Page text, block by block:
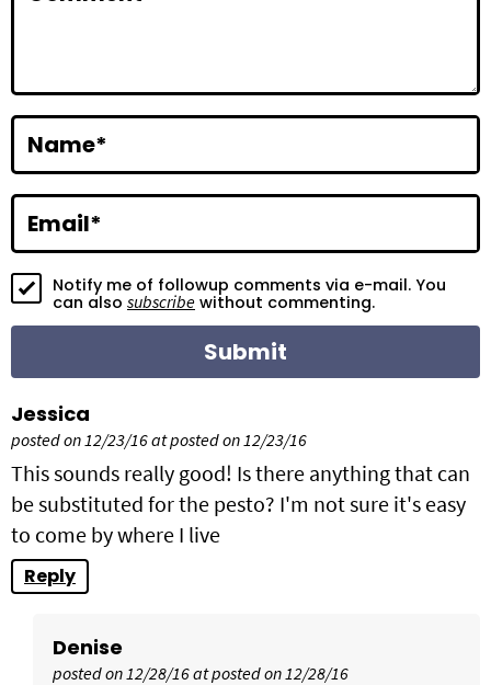
r
a
c
i
o
n
s
Name*
Email*
Notify me of followup comments via e-mail. You
can also subscribe without commenting.
Jessica
posted on 12/23/16 at posted on 12/23/16
This sounds really good! Is there anything that can
be substituted for the pesto? I'm not sure it's easy
to come by where I live
Reply
Denise
posted on 12/28/16 at posted on 12/28/16